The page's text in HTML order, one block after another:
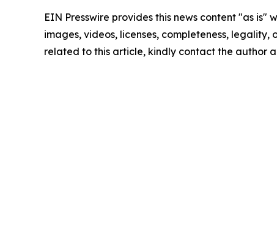
EIN Presswire provides this news content "as
images, videos, licenses, completeness,
related to this article, kindly contact the author